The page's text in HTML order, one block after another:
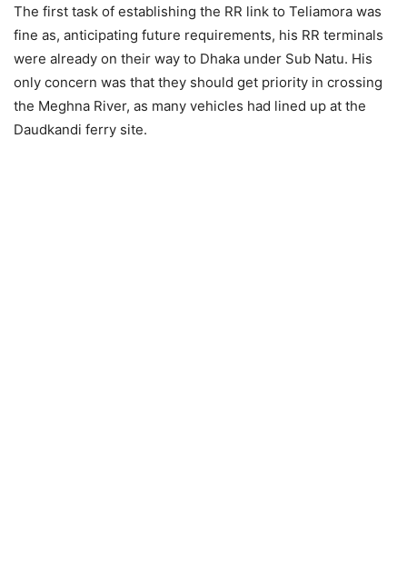
The first task of establishing the RR link to Teliamora was
fine as, anticipating future requirements, his RR terminals
were already on their way to Dhaka under Sub Natu. His
only concern was that they should get priority in crossing
the Meghna River, as many vehicles had lined up at the
Daudkandi ferry site.